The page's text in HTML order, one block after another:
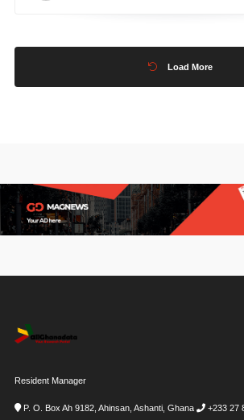
Load More
Resident Manager
P. O. Box Ah 9182, Ahinsan, Ashanti, Ghana +233 27